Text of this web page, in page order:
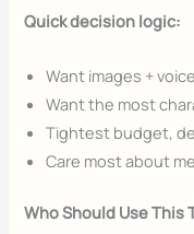
Quick decision logic:
Want images +
Want the most
Tightest budget,
Care most about
Who Should Use This